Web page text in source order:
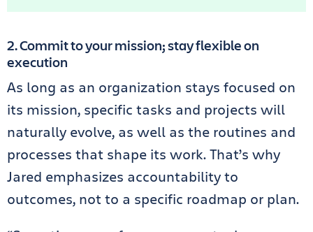
2. Commit to your mission; stay flexible on
execution
As long as an organization stays focused on
its mission, specific tasks and projects will
naturally evolve, as well as the routines and
processes that shape its work. That’s why
Jared emphasizes accountability to
outcomes, not to a specific roadmap or plan.